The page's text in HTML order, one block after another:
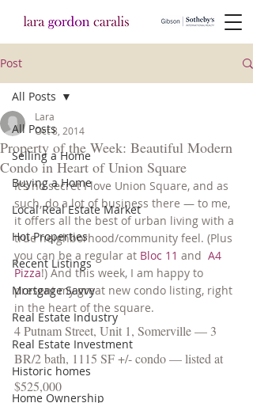
Post
All Posts
Selling a Home
Buying a Home
Local Real Estate Market
Hot Properties
Recent Listings
Mortgage Savvy
Real Estate Industry
Real Estate Investment
Historic homes
Home Ownership
All Posts
Property of the Week: Beautiful Modern
Condo in Heart of Union Square
Lara
Oct 8, 2014
It’s no secret I love Union Square, and as
such, do a lot of business there — to me,
it offers all the best of urban living with a
true neighborhood/community feel. (Plus
you can be a regular at Bloc 11 and A4
Pizza!) And this week, I am happy to
present my great new condo listing, right
in the heart of the square.
4 Putnam Street, Unit 1, Somerville — 3
BR/2 bath, 1115 SF +/- condo — listed at
$525,000